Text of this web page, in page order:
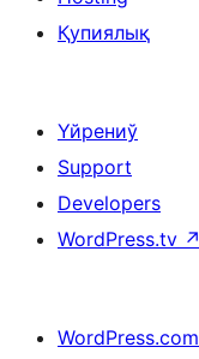
Қупиялық
Үйрениў
Support
Developers
WordPress.tv ↗
WordPress.com